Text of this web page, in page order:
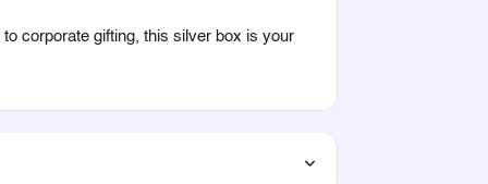
corporate gifting, this silver box is your